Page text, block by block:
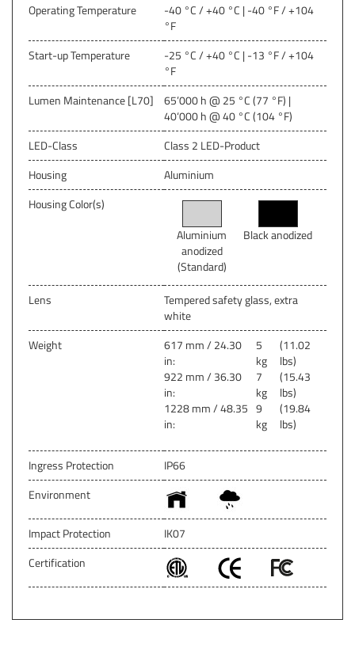
Operating Temperature
-40 °C / +40 °C | -40 °F / +104
°F
Start-up Temperature
-25 °C / +40 °C | -13 °F / +104
°F
Lumen Maintenance [L70]
65’000 h @ 25 °C (77 °F) |
40‘000 h @ 40 °C (104 °F)
LED-Class
Class 2 LED-Product
Housing
Aluminium
Housing Color(s)
Aluminium
anodized
(Standard)
Black anodized
Lens
Tempered safety glass, extra
white
Weight
617 mm / 24.30
in:
5
kg
(11.02
lbs)
922 mm / 36.30
in:
7
kg
(15.43
lbs)
1228 mm / 48.35
in:
9
kg
(19.84
lbs)
Ingress Protection
IP66
Environment
Impact Protection
IK07
Certification